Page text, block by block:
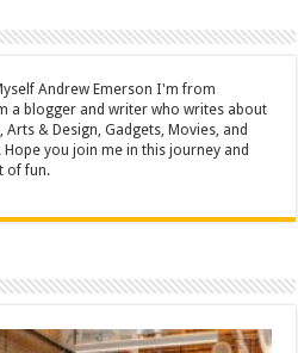
Andrew Emerson I'm from
a blogger and writer who writes about
Arts & Design, Gadgets, Movies, and
Hope you join me in this journey and
of fun.